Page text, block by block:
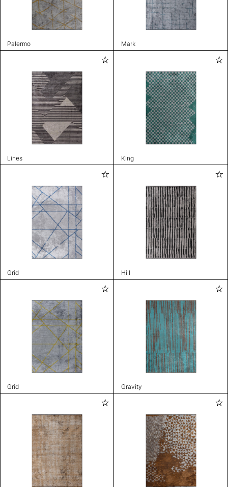
Palermo Mark
Lines King
Grid Hill
Grid Gravity